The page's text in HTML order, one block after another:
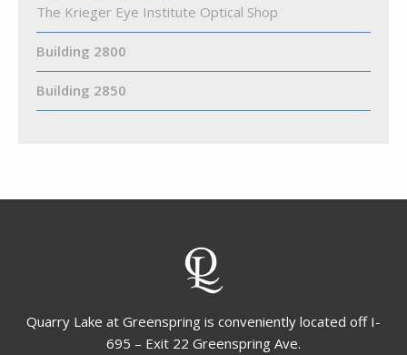
The Krieger Eye Institute Optical Shop
Building 2800
Building 2850
Quarry Lake at Greenspring is conveniently located off I-
695 – Exit 22 Greenspring Ave.